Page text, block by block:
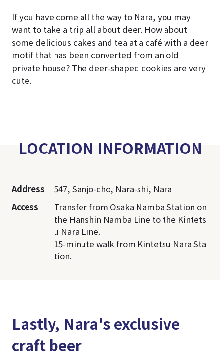
If you have come all the way to Nara, you may
want to take a trip all about deer. How about
some delicious cakes and tea at a café with a deer
motif that has been converted from an old
private house? The deer-shaped cookies are very
cute.
LOCATION INFORMATION
Address
547, Sanjo-cho, Nara-shi, Nara
Access
Transfer from Osaka Namba Station on
the Hanshin Namba Line to the Kintets
u Nara Line.
15-minute walk from Kintetsu Nara Sta
tion.
Lastly, Nara's exclusive
craft beer